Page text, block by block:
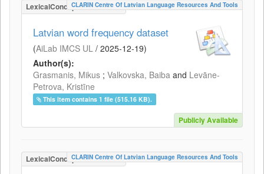
LexicalConceptualResource
CLARIN Centre Of Latvian Language Resources And Tools
Latvian word frequency dataset
(AiLab IMCS UL / 2025-12-19)
Author(s):
Grasmanis, Mikus ; Valkovska, Baiba and Levāne-
Petrova, Kristīne
This item contains 1 file (515.16 KB).
Publicly Available
LexicalConceptualResource
CLARIN Centre Of Latvian Language Resources And Tools